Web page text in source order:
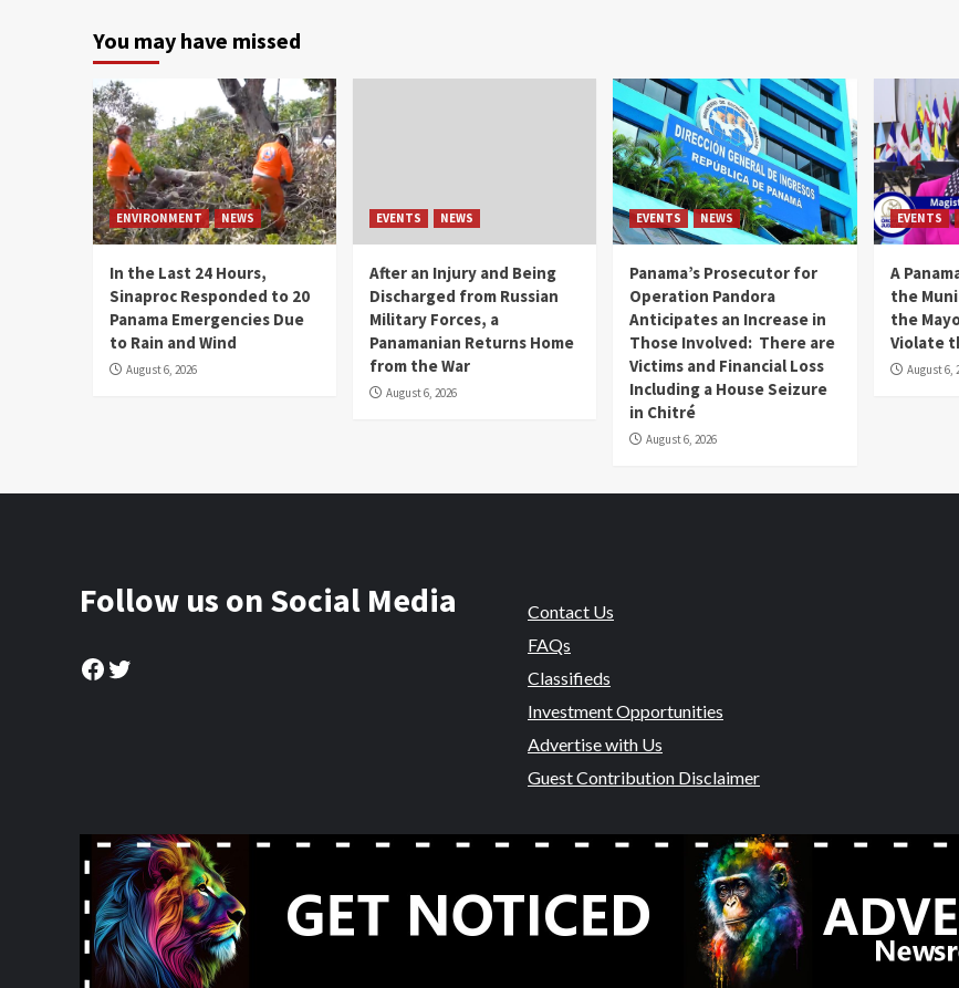
You may have missed
ENVIRONMENT NEWS
In the Last 24 Hours,
Sinaproc Responded to 20
Panama Emergencies Due
to Rain and Wind
August 6, 2026
EVENTS NEWS
After an Injury and Being
Discharged from Russian
Military Forces, a
Panamanian Returns Home
from the War
August 6, 2026
EVENTS NEWS
Panama’s Prosecutor for
Operation Pandora
Anticipates an Increase in
Those Involved: There are
Victims and Financial Loss
Including a House Seizure
in Chitré
August 6, 2026
EVENTS
A
the
the
Violate
August 6,
Follow us on Social Media
Facebook
Twitter
Contact Us
FAQs
Classifieds
Investment Opportunities
Advertise with Us
Guest Contribution Disclaimer